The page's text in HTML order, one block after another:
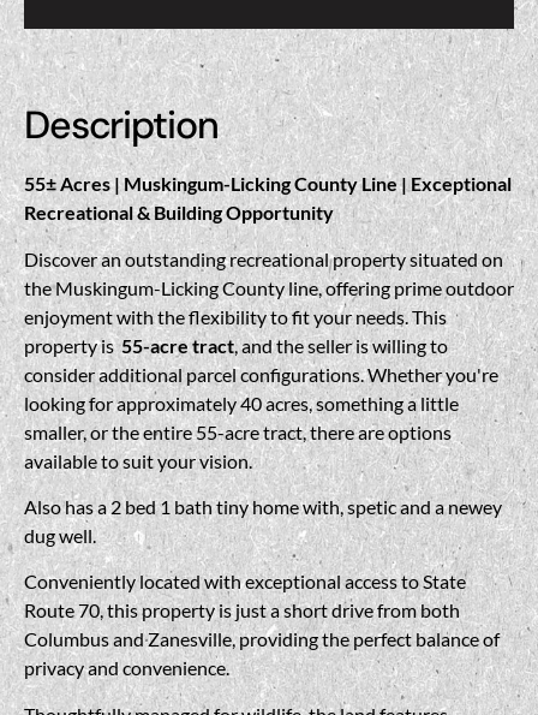
Description
55± Acres | Muskingum-Licking County Line | Exceptional
Recreational & Building Opportunity
Discover an outstanding recreational property situated on
the Muskingum-Licking County line, offering prime outdoor
enjoyment with the flexibility to fit your needs. This
property is55-acre tract, and the seller is willing to
consider additional parcel configurations. Whether you're
looking for approximately 40 acres, something a little
smaller, or the entire 55-acre tract, there are options
available to suit your vision.
Also has a 2 bed 1 bath tiny home with, spetic and a newey
dug well.
Conveniently located with exceptional access to State
Route 70, this property is just a short drive from both
Columbus and Zanesville, providing the perfect balance of
privacy and convenience.